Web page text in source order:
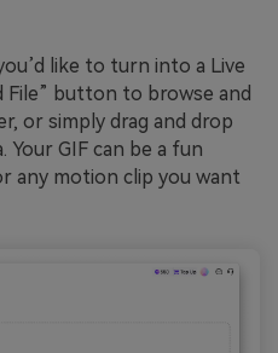
like to turn into a Live
File” button to browse and
or simply drag and drop
GIF can be a fun
any motion clip you want